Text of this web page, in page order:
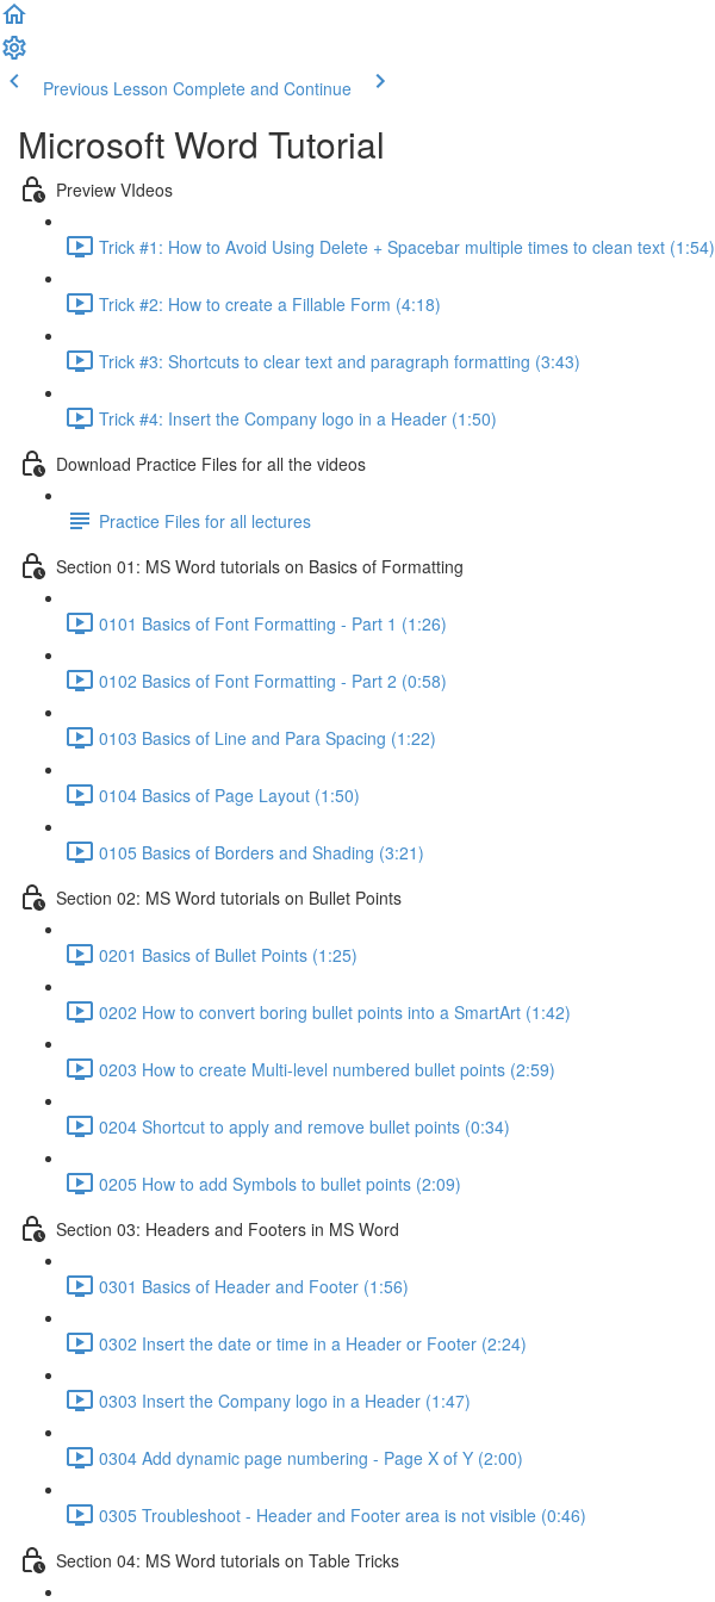
Previous Lesson Complete and Continue
Microsoft Word Tutorial
Preview VIdeos
Trick #1: How to Avoid Using Delete + Spacebar multiple times to clean text (1:54)
Trick #2: How to create a Fillable Form (4:18)
Trick #3: Shortcuts to clear text and paragraph formatting (3:43)
Trick #4: Insert the Company logo in a Header (1:50)
Download Practice Files for all the videos
Practice Files for all lectures
Section 01: MS Word tutorials on Basics of Formatting
0101 Basics of Font Formatting - Part 1 (1:26)
0102 Basics of Font Formatting - Part 2 (0:58)
0103 Basics of Line and Para Spacing (1:22)
0104 Basics of Page Layout (1:50)
0105 Basics of Borders and Shading (3:21)
Section 02: MS Word tutorials on Bullet Points
0201 Basics of Bullet Points (1:25)
0202 How to convert boring bullet points into a SmartArt (1:42)
0203 How to create Multi-level numbered bullet points (2:59)
0204 Shortcut to apply and remove bullet points (0:34)
0205 How to add Symbols to bullet points (2:09)
Section 03: Headers and Footers in MS Word
0301 Basics of Header and Footer (1:56)
0302 Insert the date or time in a Header or Footer (2:24)
0303 Insert the Company logo in a Header (1:47)
0304 Add dynamic page numbering - Page X of Y (2:00)
0305 Troubleshoot - Header and Footer area is not visible (0:46)
Section 04: MS Word tutorials on Table Tricks